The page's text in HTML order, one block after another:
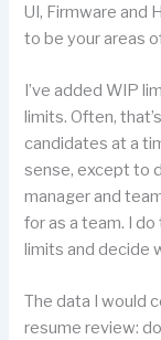
UI, Firmware and
to be your areas
I’ve added WIP
limits. Often,
candidates at a
sense, except to
manager and
for as a team. I
limits and decide
The data I would
resume review: